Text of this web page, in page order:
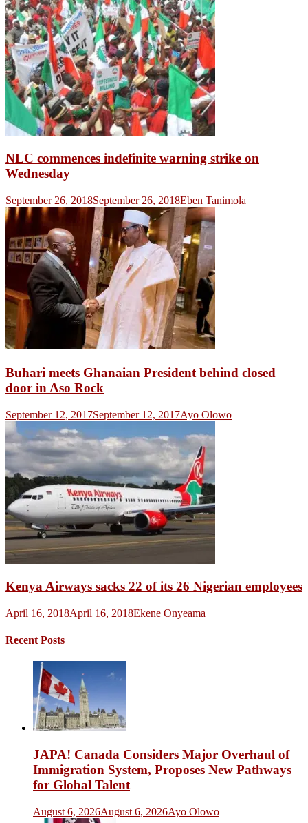
NLC commences indefinite warning strike on
Wednesday
September 26, 2018September 26, 2018Eben Tanimola
Buhari meets Ghanaian President behind closed
door in Aso Rock
September 12, 2017September 12, 2017Ayo Olowo
Kenya Airways sacks 22 of its 26 Nigerian employees
April 16, 2018April 16, 2018Ekene Onyeama
Recent Posts
JAPA! Canada Considers Major Overhaul of
Immigration System, Proposes New Pathways
for Global Talent
August 6, 2026August 6, 2026Ayo Olowo